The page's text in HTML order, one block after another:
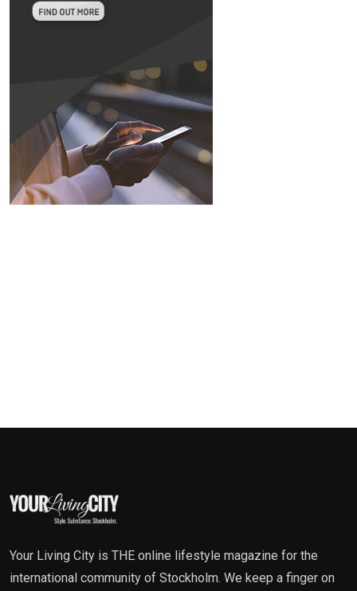
Your Living City is THE online lifestyle magazine for the
international community of Stockholm. We keep a finger on